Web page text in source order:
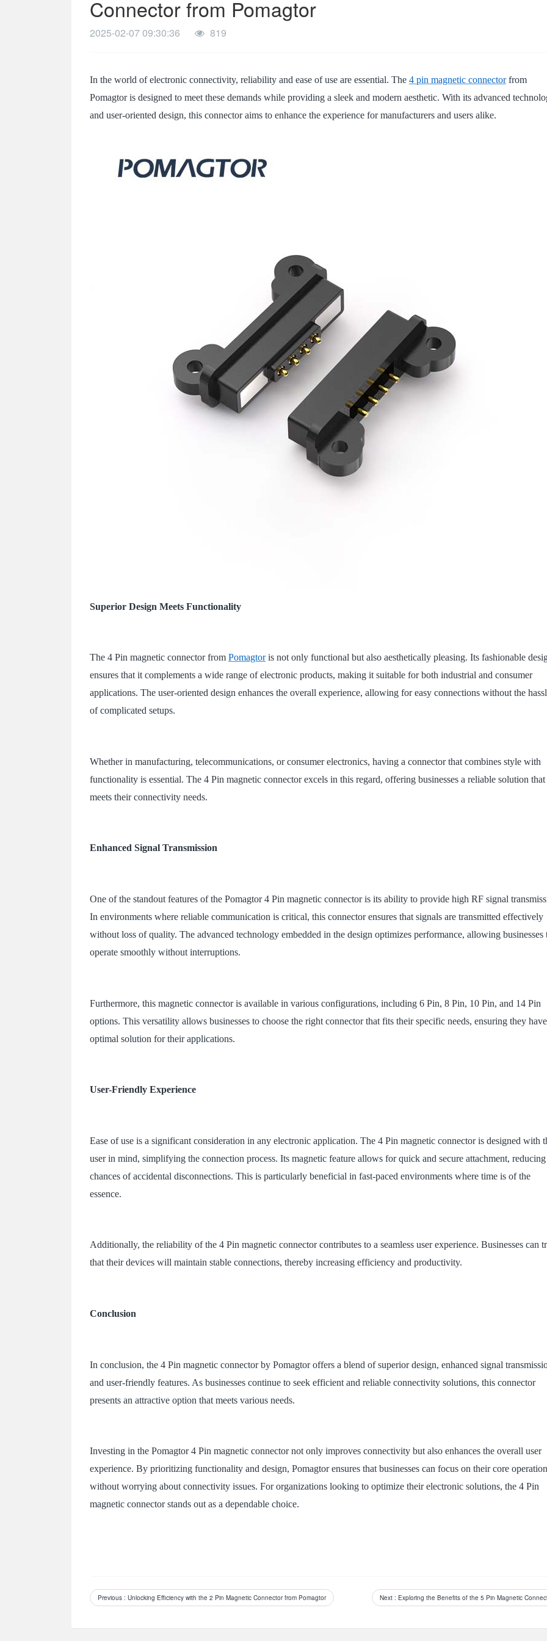
SEMICONDUCTOR TEST POGOPIN
Connector from Pomagtor
2025-02-07 09:30:36 819
In the world of electronic connectivity, reliability and ease of use are essential. The 4 pin magnetic connector from
Pomagtor is designed to meet these demands while providing a sleek and modern aesthetic. With its advanced
and user-oriented design, this connector aims to enhance the experience for manufacturers and users alike.
Superior Design Meets Functionality
The 4 Pin magnetic connector from Pomagtor is not only functional but also aesthetically pleasing. Its fashionable
ensures that it complements a wide range of electronic products, making it suitable for both industrial and consumer
applications. The user-oriented design enhances the overall experience, allowing for easy connections without the
of complicated setups.
Whether in manufacturing, telecommunications, or consumer electronics, having a connector that combines style with
functionality is essential. The 4 Pin magnetic connector excels in this regard, offering businesses a reliable solution that
meets their connectivity needs.
Enhanced Signal Transmission
One of the standout features of the Pomagtor 4 Pin magnetic connector is its ability to provide high RF signal
In environments where reliable communication is critical, this connector ensures that signals are transmitted effectively
without loss of quality. The advanced technology embedded in the design optimizes performance, allowing businesses
operate smoothly without interruptions.
Furthermore, this magnetic connector is available in various configurations, including 6 Pin, 8 Pin, 10 Pin, and 14 Pin
options. This versatility allows businesses to choose the right connector that fits their specific needs, ensuring they
optimal solution for their applications.
User-Friendly Experience
Ease of use is a significant consideration in any electronic application. The 4 Pin magnetic connector is designed with
user in mind, simplifying the connection process. Its magnetic feature allows for quick and secure attachment,
chances of accidental disconnections. This is particularly beneficial in fast-paced environments where time is of the
essence.
Additionally, the reliability of the 4 Pin magnetic connector contributes to a seamless user experience. Businesses can
that their devices will maintain stable connections, thereby increasing efficiency and productivity.
Conclusion
In conclusion, the 4 Pin magnetic connector by Pomagtor offers a blend of superior design, enhanced signal
and user-friendly features. As businesses continue to seek efficient and reliable connectivity solutions, this connector
presents an attractive option that meets various needs.
Investing in the Pomagtor 4 Pin magnetic connector not only improves connectivity but also enhances the overall user
experience. By prioritizing functionality and design, Pomagtor ensures that businesses can focus on their core
without worrying about connectivity issues. For organizations looking to optimize their electronic solutions, the 4 Pin
magnetic connector stands out as a dependable choice.
Previous : Unlocking Efficiency with the 2 Pin Magnetic Connector from Pomagtor Next : Exploring the Benefits of the 5 Pin Magnetic